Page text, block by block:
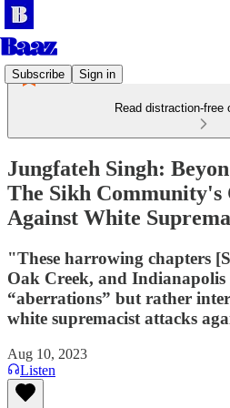
Subscribe Sign in
Read distraction-free
Jungfateh Singh:
The Sikh Community's
Against White
"These harrowing chapters
Oak Creek, and
“aberrations” but rather
white supremacist attacks
Aug 10, 2023
Listen